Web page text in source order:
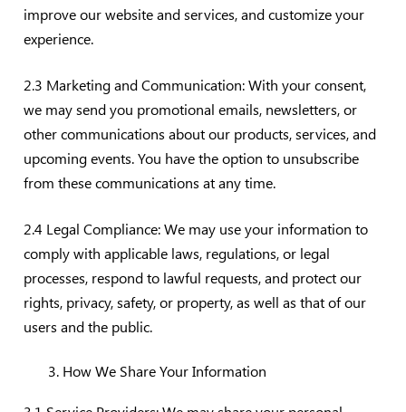
improve our website and services, and customize your
experience.
2.3 Marketing and Communication: With your consent,
we may send you promotional emails, newsletters, or
other communications about our products, services, and
upcoming events. You have the option to unsubscribe
from these communications at any time.
2.4 Legal Compliance: We may use your information to
comply with applicable laws, regulations, or legal
processes, respond to lawful requests, and protect our
rights, privacy, safety, or property, as well as that of our
users and the public.
How We Share Your Information